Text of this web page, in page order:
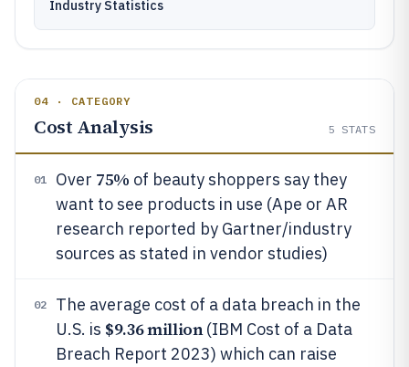
Industry Statistics
04 · CATEGORY
Cost Analysis 5 STATS
01 Over 75% of beauty shoppers say they
want to see products in use (Ape or AR
research reported by Gartner/industry
sources as stated in vendor studies)
02
The average cost of a data breach in the
U.S. is $9.36 million(IBM Cost of a Data
Breach Report 2023) which can raise